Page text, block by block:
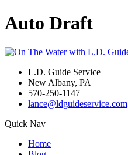
Auto Draft
L.D. Guide Service
New Albany, PA
570-250-1147
lance@ldguideservice.com
Quick Nav
Home